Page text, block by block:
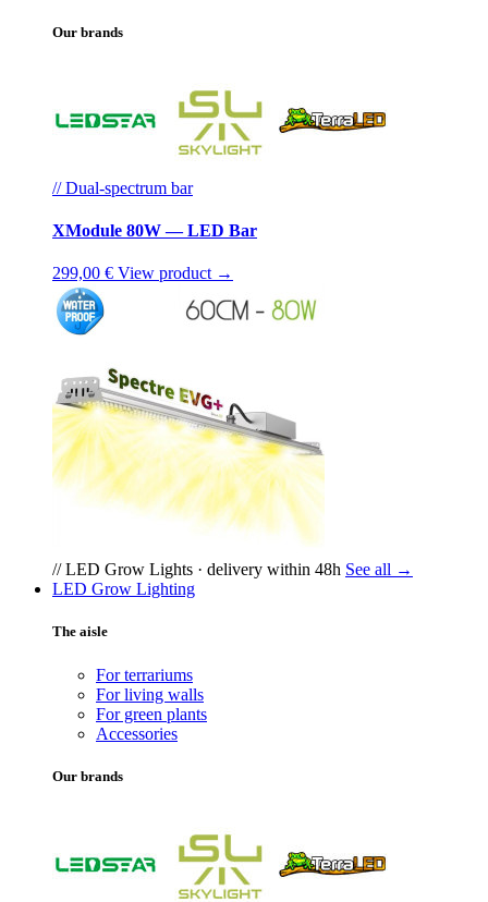
Our brands
// Dual-spectrum bar
XModule 80W — LED Bar
299,00 € View product →
// LED Grow Lights · delivery within 48h See all →
LED Grow Lighting
The aisle
For terrariums
For living walls
For green plants
Accessories
Our brands